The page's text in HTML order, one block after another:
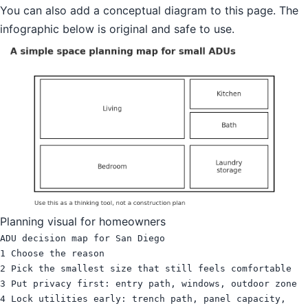
You can also add a conceptual diagram to this page. The
infographic below is original and safe to use.
Planning visual for homeowners
ADU decision map for San Diego
1 Choose the reason
2 Pick the smallest size that still feels comfortable
3 Put privacy first: entry path, windows, outdoor zone
4 Lock utilities early: trench path, panel capacity,